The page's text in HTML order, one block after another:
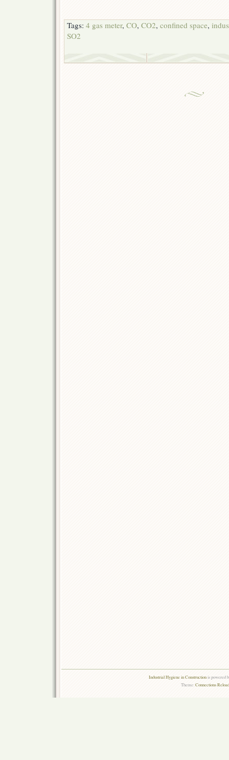
Tags: 4 gas meter, CO, CO2, confined space,
SO2
Industrial Hygiene in Constructionis powered
Theme:Connections